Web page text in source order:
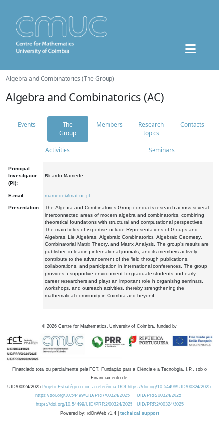
Algebra and Combinatorics (The Group)
Algebra and Combinatorics (AC)
Events
The
Group
Members
Research
topics
Contacts
Activities Seminars
Principal
Investigator
(PI):
Ricardo Mamede
E-mail: mamede@mat.uc.pt
Presentation:
The Algebra and Combinatorics Group conducts research across several
interconnected areas of modern algebra and combinatorics, combining
theoretical foundations with structural and computational perspectives.
The main fields of expertise include Representations of Groups and
Algebras, Lie Algebras, Algebraic Combinatorics, Algebraic Geometry,
Combinatorial Matrix Theory, and Matrix Analysis. The group's results are
published in leading international journals, and its members actively
contribute to the advancement of the field through publications,
collaborations, and participation in international conferences. The group
provides a supportive environment for graduate students and early-
career researchers and plays an important role in organising seminars,
workshops, and outreach activities, thereby strengthening the
mathematical community in Coimbra and beyond.
© 2026 Centre for Mathematics, University of Coimbra, funded by
Financiado total ou parcialmente pela FCT, Fundação para a Ciência e a Tecnologia, I.P., sob o
Financiamento de:
UID/00324/2025 Projeto Estratégico com a referência DOI https://doi.org/10.54499/UID/00324/2025.
https://doi.org/10.54499/UID/PRR/00324/2025
UID/PRR/00324/2025
https://doi.org/10.54499/UID/PRR2/00324/2025
UID/PRR2/00324/2025
Powered by: rdOnWeb v1.4 | technical support